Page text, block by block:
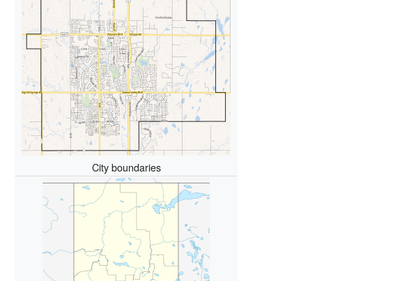
City boundaries